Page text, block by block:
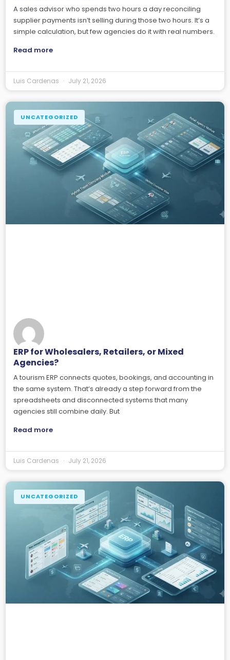
A sales advisor who spends two hours a day reconciling
supplier payments isn’t selling during those two hours. It’s a
simple calculation, but few agencies do it with real numbers.
Read more
Luis Cardenas July 21, 2026
UNCATEGORIZED
ERP for Wholesalers, Retailers, or Mixed
Agencies?
A tourism ERP connects quotes, bookings, and accounting in
the same system. That’s already a step forward from the
spreadsheets and disconnected systems that many
agencies still combine daily. But
Read more
Luis Cardenas July 21, 2026
UNCATEGORIZED